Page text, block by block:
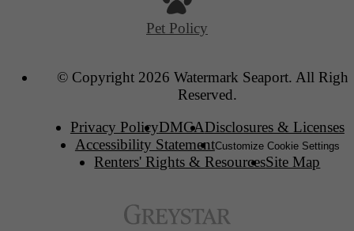
Pet Policy
© Copyright 2026 Watermark Seaport. All
Reserved.
Privacy PolicyDMCADisclosures & Licenses
Accessibility StatementCustomize Cookie Settings
Renters' Rights & ResourcesSite Map